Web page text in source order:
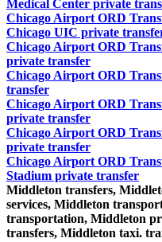
Medical Center private
Chicago Airport ORD
Chicago UIC private
Chicago Airport ORD
private transfer
Chicago Airport ORD
transfer
Chicago Airport ORD
private transfer
Chicago Airport ORD
private transfer
Chicago Airport ORD
Stadium private transfer
Middleton transfers,
services, Middleton
transportation, Middleton
transfers, Middleton taxi.